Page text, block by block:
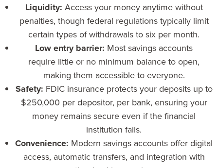
Liquidity: Access your money anytime without
penalties, though federal regulations typically limit
certain types of withdrawals to six per month.
Low entry barrier: Most savings accounts
require little or no minimum balance to open,
making them accessible to everyone.
Safety: FDIC insuranceprotects your deposits up to
$250,000 per depositor, per bank, ensuring your
money remains secure even if the financial
institution fails.
Convenience: Modern savings accounts offer digital
access, automatic transfers, and integration with